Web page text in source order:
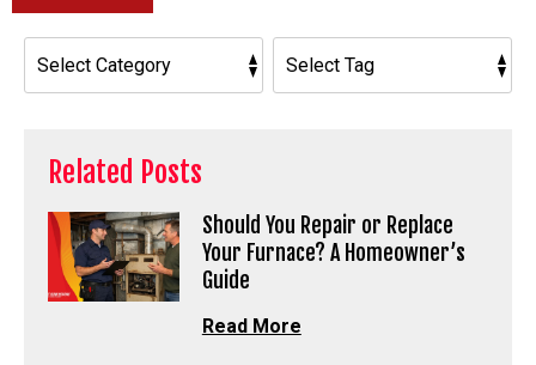
Related Posts
Should You Repair or Replace
Your Furnace? A Homeowner’s
Guide
Read More